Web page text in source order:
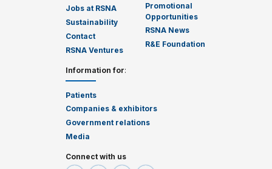
Jobs at RSNA
Sustainability
Contact
RSNA Ventures
Promotional
Opportunities
RSNA News
R&E Foundation
Information for:
Patients
Companies & exhibitors
Government relations
Media
Connect with us